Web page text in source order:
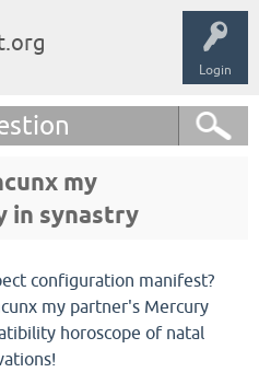
Login
my
in synastry
configuration manifest?
my partner's Mercury
horoscope of natal